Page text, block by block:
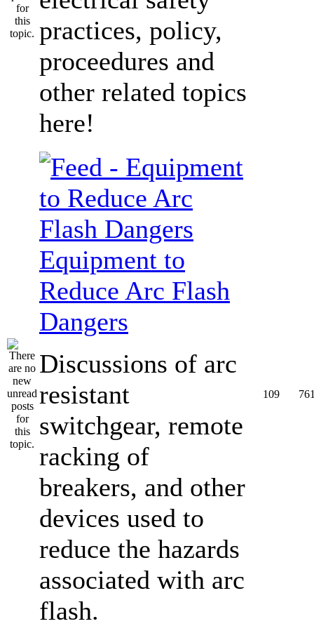
practices, policy,
proceedures and
other related topics
here!
Equipment to
Reduce Arc Flash
Dangers
Discussions of arc
resistant
switchgear, remote
racking of
breakers, and other
devices used to
reduce the hazards
associated with arc
flash.
109